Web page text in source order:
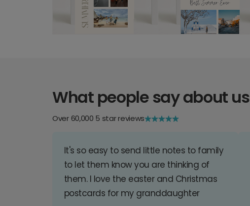
What people say about us
Over 60,000 5 star reviews
It's so easy to send little notes to family
to let them know you are thinking of
them. I love the easter and Christmas
postcards for my granddaughter